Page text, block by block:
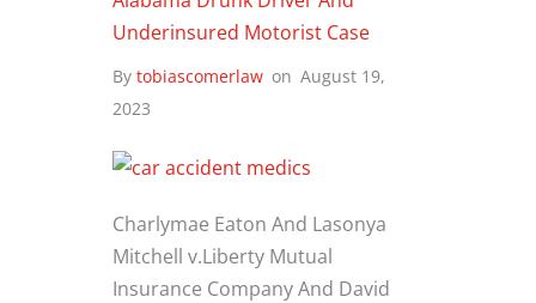
Underinsured Motorist Case
By tobiascomerlaw on August 19,
2023
Charlymae Eaton And Lasonya
Mitchell v.Liberty Mutual
Insurance Company And David